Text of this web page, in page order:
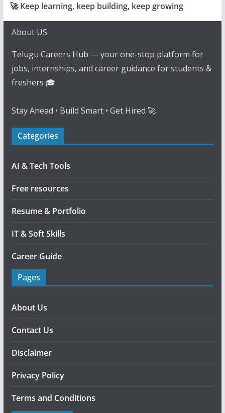
🚀 Keep learning, keep building, keep growing
About US
Telugu Careers Hub — your one-stop platform for
jobs, internships, and career guidance for students &
freshers 🎓
Stay Ahead • Build Smart • Get Hired 🚀
Categories
AI & Tech Tools
Free resources
Resume & Portfolio
IT & Soft Skills
Career Guide
Pages
About Us
Contact Us
Disclaimer
Privacy Policy
Terms and Conditions